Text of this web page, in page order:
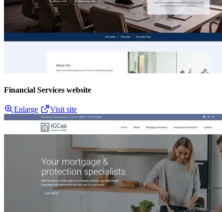
Financial Services website
Enlarge Visit site